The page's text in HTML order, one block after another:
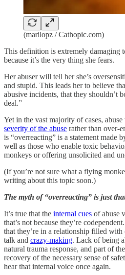
(marilopz / Cathopic.com)
This definition is extremely damaging
because it’s the very thing she fears.
Her abuser will tell her she’s
and stupid. This leads her to believe
abusive incidents, that they shouldn’t
deal.”
Yet in the vast majority of cases,
severity of the abuse rather than over-
is “overreacting” is a statement made
well as those who enable toxic
monkeys or offering unsolicited and
(If you’re not sure what a flying
writing about this topic soon.)
The myth of “overreacting” is just
It’s true that the internal cues of abuse
that’s not because they’re
that they’re in a relationship filled with
talk and crazy-making. Lack of being
natural trauma response, and part of
recovery of the necessary sense of
hear that internal voice once again.